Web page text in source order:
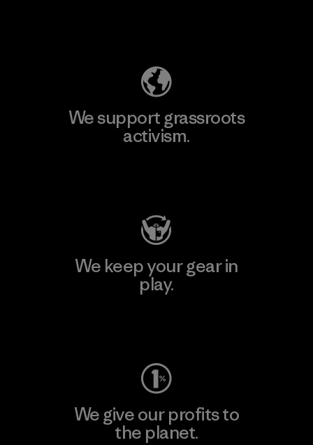
We support grassroots
activism.
We keep your gear in
play.
We give our profits to
the planet.